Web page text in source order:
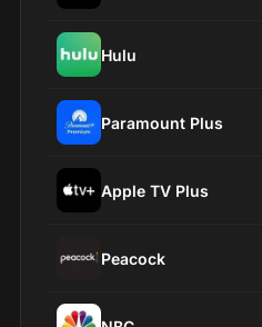
Hulu
Paramount Plus
Apple TV Plus
Peacock